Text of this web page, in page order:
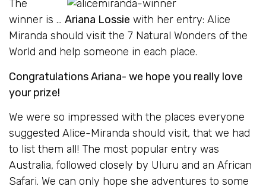
The
winner is … Ariana Lossie with her entry: Alice
Miranda should visit the 7 Natural Wonders of the
World and help someone in each place.
Congratulations Ariana- we hope you really love
your prize!
We were so impressed with the places everyone
suggested Alice-Miranda should visit, that we had
to list them all! The most popular entry was
Australia, followed closely by Uluru and an African
Safari. We can only hope she adventures to some